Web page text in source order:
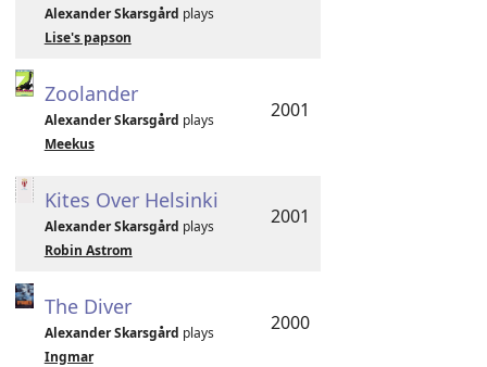
Alexander Skarsgård plays
Lise's papson
Zoolander
Alexander Skarsgård plays
Meekus
2001
Kites Over Helsinki
Alexander Skarsgård plays
Robin Astrom
2001
The Diver
Alexander Skarsgård plays
Ingmar
2000